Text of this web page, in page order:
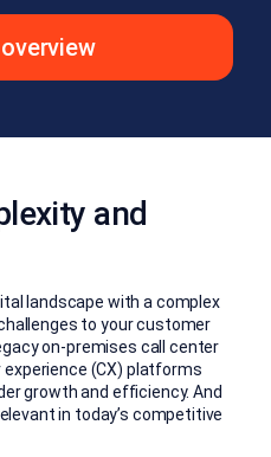
and
landscape with a complex
to your customer
on-premises call center
(CX) platforms
growth and efficiency. And
in today’s competitive